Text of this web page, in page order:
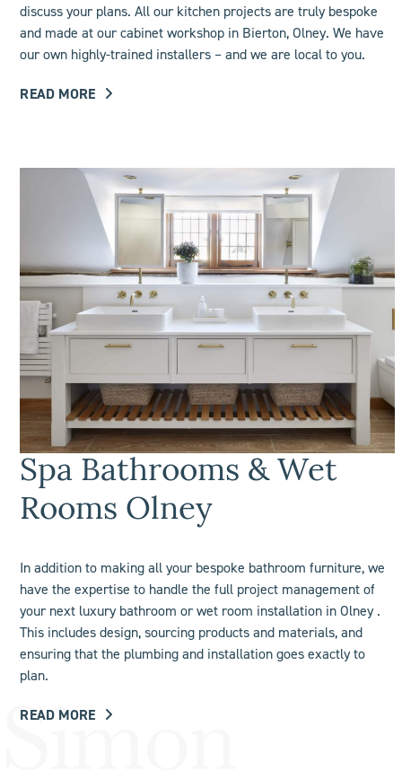
discuss your plans. All our kitchen projects are truly bespoke
and made at our cabinet workshop in Bierton, Olney. We have
our own highly-trained installers – and we are local to you.
READ MORE
Spa Bathrooms & Wet
Rooms Olney
In addition to making all your bespoke bathroom furniture, we
have the expertise to handle the full project management of
your next luxury bathroom orwet room installation in Olney .
This includes design, sourcing products and materials, and
ensuring that the plumbing and installation goes exactly to
plan.
READ MORE